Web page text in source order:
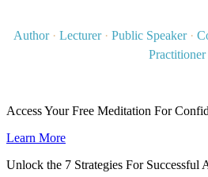
Author · Lecturer · Public Speaker ·
Practitioner
Access Your Free Meditation For
Learn More
Unlock the 7 Strategies For Successful